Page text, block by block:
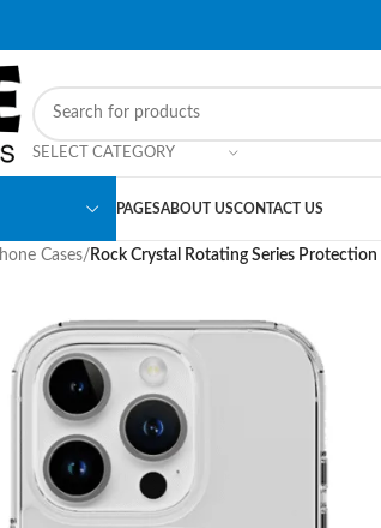
SELECT CATEGORY
PAGESABOUT USCONTACT US
Cases/ Rock Crystal Rotating Series